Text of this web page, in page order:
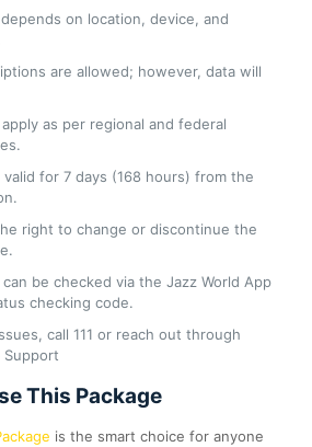
on location, device, and
are allowed; however, data will
as per regional and federal
valid for 7 days (168 hours) from the
right to change or discontinue the
can be checked via the Jazz World App
checking code.
call 111 or reach out through
Support
This Package
is the smart choice for anyone